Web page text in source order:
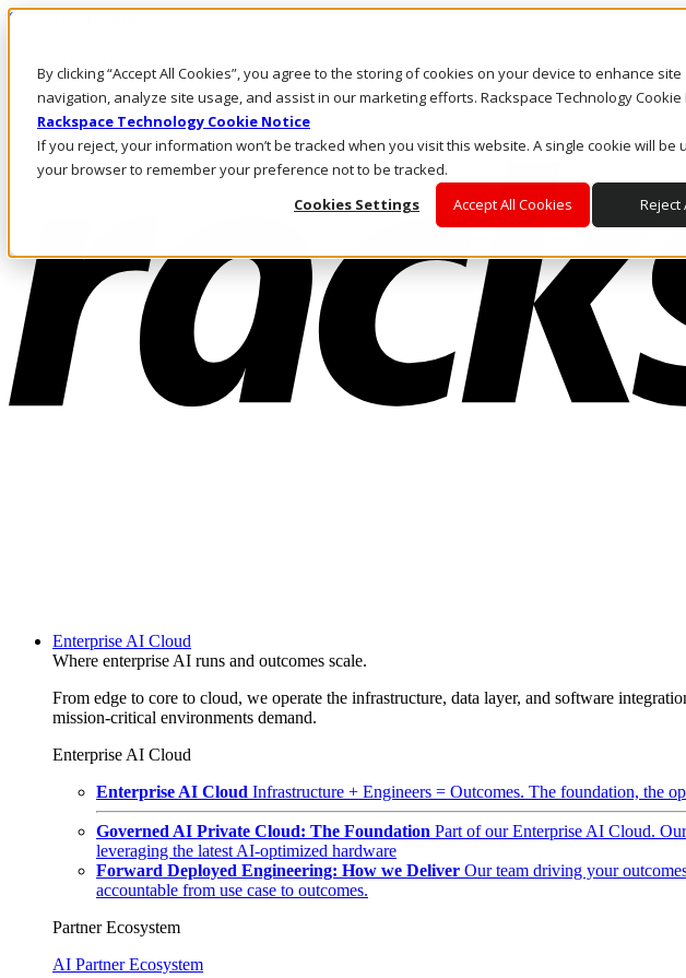
By clicking “Accept All Cookies”, you agree to the storing of cookies on your device to enhance site
navigation, analyze site usage, and assist in our marketing efforts. Rackspace Technology Cookie
Rackspace Technology Cookie Notice
If you reject, your information won’t be tracked when you visit this website. A single cookie will be
your browser to remember your preference not to be tracked.
Cookies Settings
Accept All Cookies Reject
Skip to main content
Call Us
Marketplace
HK/EN
Log In & Support
Enterprise AI Cloud
Where enterprise AI runs and outcomes scale.
From edge to core to cloud, we operate the infrastructure, data layer, and software
mission-critical environments demand.
Enterprise AI Cloud
Enterprise AI Cloud Infrastructure + Engineers = Outcomes. The foundation, the
Governed AI Private Cloud: The Foundation Part of our Enterprise AI Cloud.
leveraging the latest AI-optimized hardware
Forward Deployed Engineering: How we Deliver Our team driving your
accountable from use case to outcomes.
Partner Ecosystem
AI Partner Ecosystem